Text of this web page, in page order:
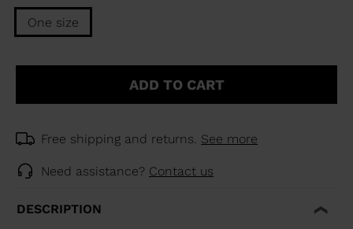
One size
Size
ADD TO CART
Free shipping and returns. See more
Need assistance? Contact us
DESCRIPTION